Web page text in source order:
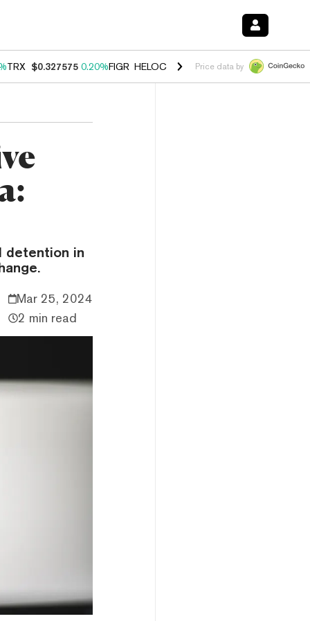
TRX $0.327575 0.20%FIGR_HELOC $1.035 1.40%HYPE $56.52
Price data by
detention in
Mar 25, 2024
2 min read